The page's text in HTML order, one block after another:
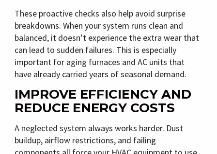
These proactive checks also help avoid surprise
breakdowns. When your system runs clean and
balanced, it doesn’t experience the extra wear that
can lead to sudden failures. This is especially
important for aging furnaces and AC units that
have already carried years of seasonal demand.
IMPROVE EFFICIENCY AND
REDUCE ENERGY COSTS
A neglected system always works harder. Dust
buildup, airflow restrictions, and failing